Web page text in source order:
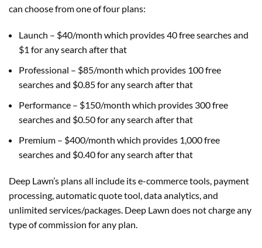
can choose from one of four plans:
Launch – $40/month which provides 40 free searches and
$1 for any search after that
Professional – $85/month which provides 100 free
searches and $0.85 for any search after that
Performance – $150/month which provides 300 free
searches and $0.50 for any search after that
Premium – $400/month which provides 1,000 free
searches and $0.40 for any search after that
Deep Lawn’s plans all include its e-commerce tools, payment
processing, automatic quote tool, data analytics, and
unlimited services/packages. Deep Lawn does not charge any
type of commission for any plan.